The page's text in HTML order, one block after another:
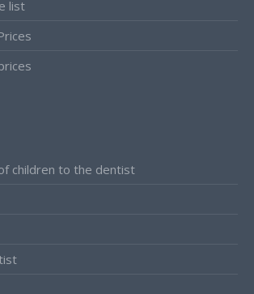
list
children to the dentist